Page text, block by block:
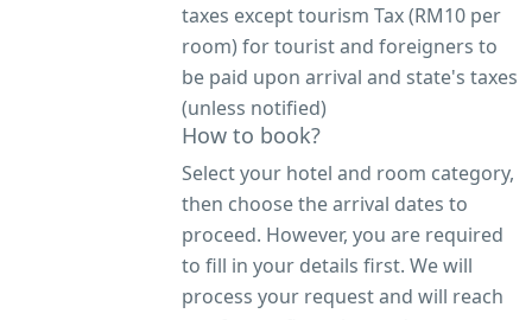
taxes except tourism Tax (RM10 per
room) for tourist and foreigners to
be paid upon arrival and state's taxes
(unless notified)
How to book?
Select your hotel and room category,
then choose the arrival dates to
proceed. However, you are required
to fill in your details first. We will
process your request and will reach